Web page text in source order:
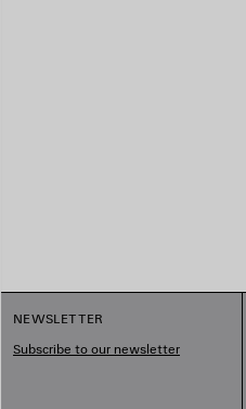
NEWSLETTER
Subscribe to our newsletter